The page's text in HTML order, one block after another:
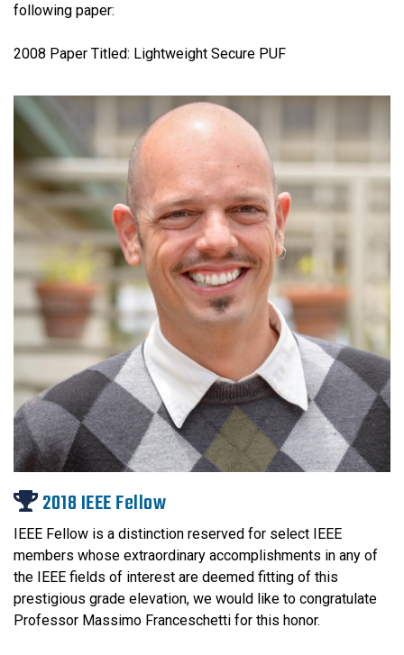
following paper:
2008 Paper Titled: Lightweight Secure PUF
2018 IEEE Fellow
IEEE Fellow is a distinction reserved for select IEEE
members whose extraordinary accomplishments in any of
the IEEE fields of interest are deemed fitting of this
prestigious grade elevation, we would like to congratulate
Professor Massimo Franceschetti for this honor.